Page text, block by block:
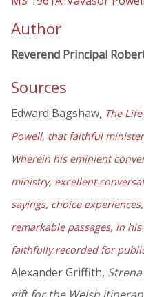
Author
Reverend Principal
Sources
Edward Bagshaw, The
Powell, that faithful
Wherein his eminient
ministry, excellent
sayings, choice
remarkable passages, in
faithfully recorded for
Alexander Griffith,